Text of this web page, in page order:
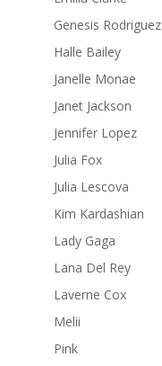
Genesis Rodriguez
Halle Bailey
Janelle Monae
Janet Jackson
Jennifer Lopez
Julia Fox
Julia Lescova
Kim Kardashian
Lady Gaga
Lana Del Rey
Laverne Cox
Melii
Pink